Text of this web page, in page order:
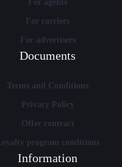
For agents
For carriers
For advertisers
Documents
Terms and Conditions
Privacy Policy
Offer contract
Loyalty program conditions
Information